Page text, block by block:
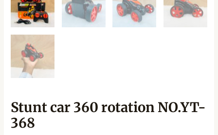
Stunt car 360 rotation NO.YT-
368